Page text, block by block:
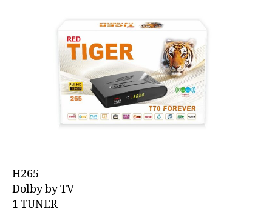
H265
Dolby by TV
1 TUNER